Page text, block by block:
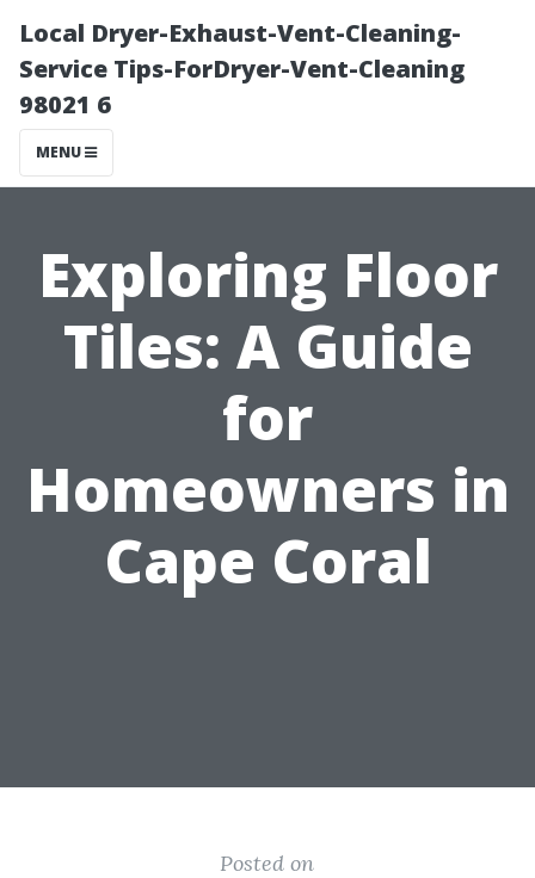
Local Dryer-Exhaust-Vent-Cleaning-
Service Tips-ForDryer-Vent-Cleaning
98021 6
MENU
Exploring Floor
Tiles: A Guide
for
Homeowners in
Cape Coral
Posted on